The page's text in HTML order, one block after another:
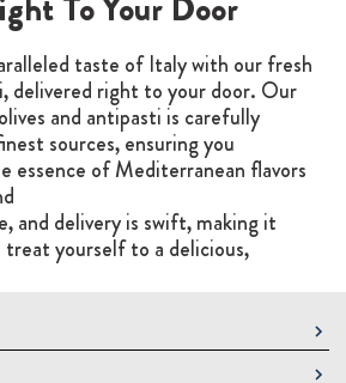
To Your Door
taste of Italy with our fresh
delivered right to your door. Our
and antipasti is carefully
sources, ensuring you
essence of Mediterranean flavors
and delivery is swift, making it
yourself to a delicious,